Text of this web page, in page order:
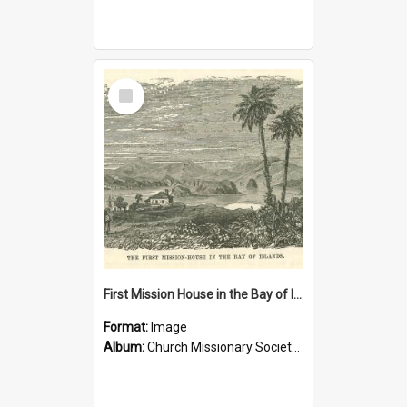
Select
Item
First Mission House in the Bay of Islands
Format: Image
Album:Church Missionary Society Lithographs